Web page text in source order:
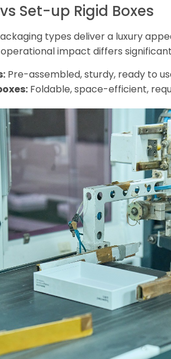
Set-up Rigid Boxes
types deliver a luxury
impact differs
Pre-assembled, sturdy, ready to
Foldable, space-efficient,